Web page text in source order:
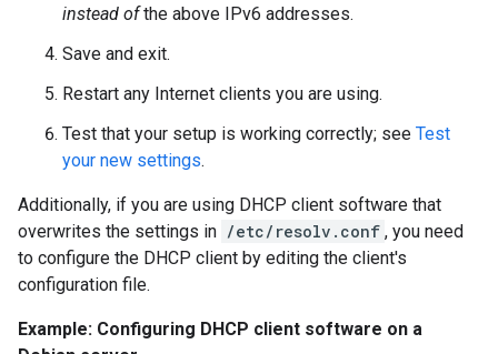
instead ofthe above IPv6 addresses.
Save and exit.
Restart any Internet clients you are using.
Test that your setup is working correctly; see Test
your new settings.
Additionally, if you are using DHCP client software that
overwrites the settings in /etc/resolv.conf , you need
to configure the DHCP client by editing the client's
configuration file.
Example: Configuring DHCP client software on a